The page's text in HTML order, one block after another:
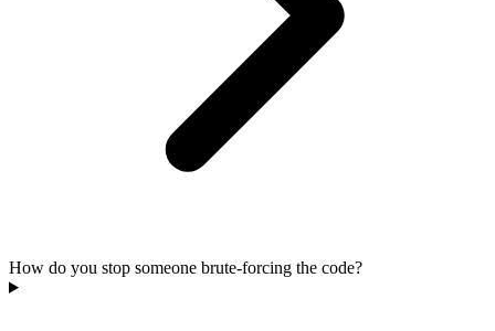
How do you stop someone brute-forcing the code?